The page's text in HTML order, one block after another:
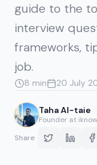
guide to the
interview
frameworks,
job.
8 min 20 July
Taha Al-taie
Founder at
Share